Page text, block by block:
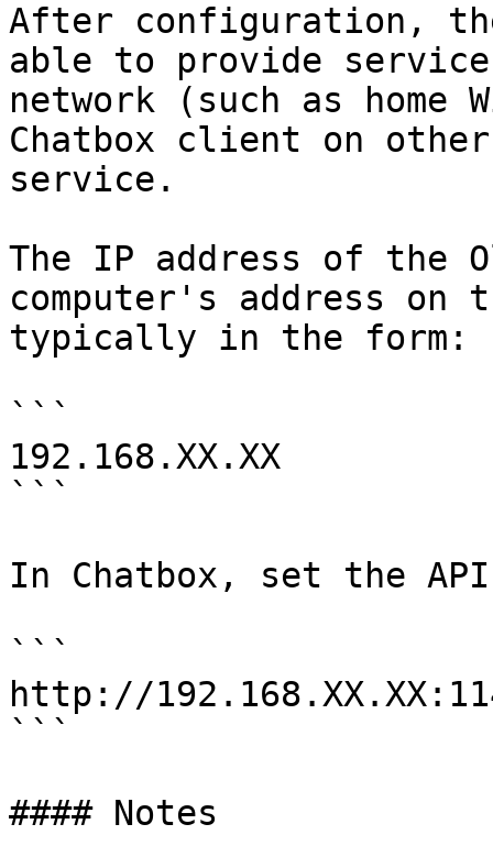
After configuration,
able to provide
network (such as home
Chatbox client on
service.
The IP address of the
computer's address on
typically in the form:
```
192.168.XX.XX
```
In Chatbox, set the
```
http://
```
#### Notes